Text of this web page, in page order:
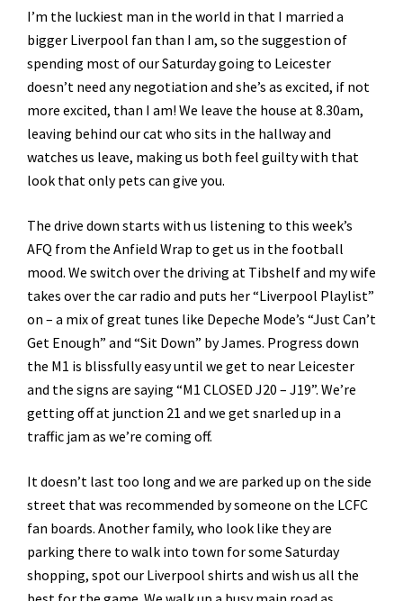
I’m the luckiest man in the world in that I married a
bigger Liverpool fan than I am, so the suggestion of
spending most of our Saturday going to Leicester
doesn’t need any negotiation and she’s as excited, if not
more excited, than I am! We leave the house at 8.30am,
leaving behind our cat who sits in the hallway and
watches us leave, making us both feel guilty with that
look that only pets can give you.
The drive down starts with us listening to this week’s
AFQ from the Anfield Wrap to get us in the football
mood. We switch over the driving at Tibshelf and my wife
takes over the car radio and puts her “Liverpool Playlist”
on – a mix of great tunes like Depeche Mode’s “Just Can’t
Get Enough” and “Sit Down” by James. Progress down
the M1 is blissfully easy until we get to near Leicester
and the signs are saying “M1 CLOSED J20 – J19”. We’re
getting off at junction 21 and we get snarled up in a
traffic jam as we’re coming off.
It doesn’t last too long and we are parked up on the side
street that was recommended by someone on the LCFC
fan boards. Another family, who look like they are
parking there to walk into town for some Saturday
shopping, spot our Liverpool shirts and wish us all the